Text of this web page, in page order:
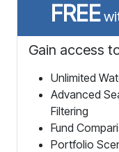
FREE
Gain access
Unlimited
Advanced
Filtering
Fund
Portfolio